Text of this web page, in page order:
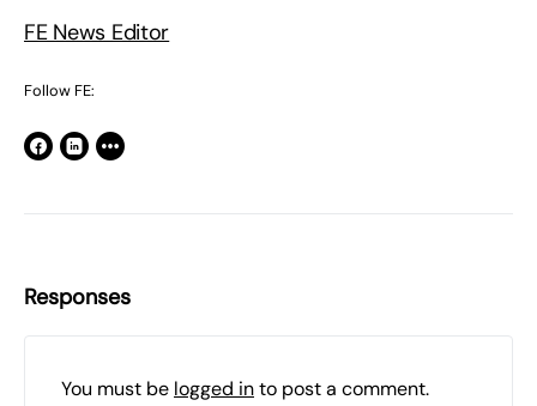
FE News Editor
Follow FE:
Responses
You must be logged into post a comment.